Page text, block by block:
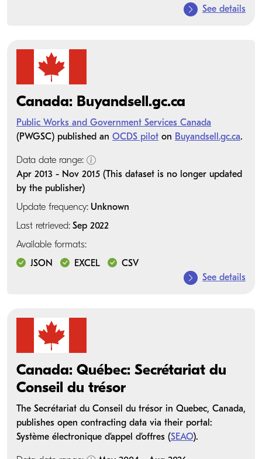
See details
Canada: Buyandsell.gc.ca
Public Works and Government Services Canada
(PWGSC) published an OCDS pilot on Buyandsell.gc.ca.
Data date range:
Apr 2013 - Nov 2015 (This dataset is no longer updated
by the publisher)
Update frequency: Unknown
Last retrieved: Sep 2022
Available formats:
JSON
EXCEL
CSV
See details
Canada: Québec: Secrétariat du
Conseil du trésor
The Secrétariat du Conseil du trésor in Quebec, Canada,
publishes open contracting data via their portal:
Système électronique d’appel d’offres (SEAO).